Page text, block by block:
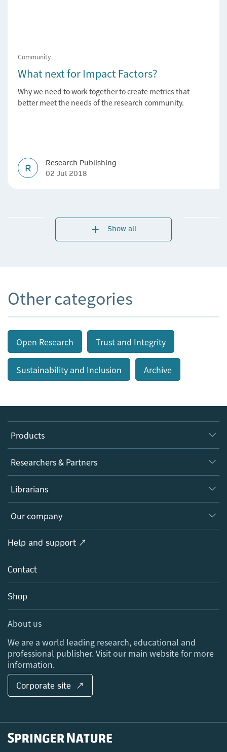
Community
What next for Impact Factors?
Why we need to work together to create metrics that
better meet the needs of the research community.
R
Research Publishing
02 Jul 2018
Show all
Other categories
Open Research Trust and Integrity
Sustainability and Inclusion Archive
Products
Journals
Books
Platforms
Researchers & Partners
Authors
Editors
Open science
Policies
Librarians
Overview
Products
Licensing
Blog
Sales and account contacts
Our company
Overview
About us
Careers
Media Centre
Locations & Contact
Help and support ↗
Contact
Shop
About us
We are a world leading research, educational and
professional publisher. Visit our main website for more
information.
Corporate site ↗